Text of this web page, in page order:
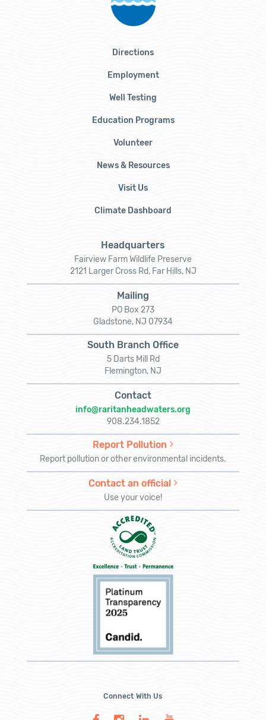
Directions
Employment
Well Testing
Education Programs
Volunteer
News & Resources
Visit Us
Climate Dashboard
Headquarters
Fairview Farm Wildlife Preserve
2121 Larger Cross Rd, Far Hills, NJ
Mailing
PO Box 273
Gladstone, NJ 07934
South Branch Office
5 Darts Mill Rd
Flemington, NJ
Contact
info@raritanheadwaters.org
908.234.1852
Report Pollution
Report pollution or other environmental incidents.
Contact an official
Use your voice!
Connect With Us